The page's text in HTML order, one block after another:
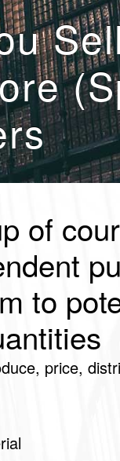
of
to
price,